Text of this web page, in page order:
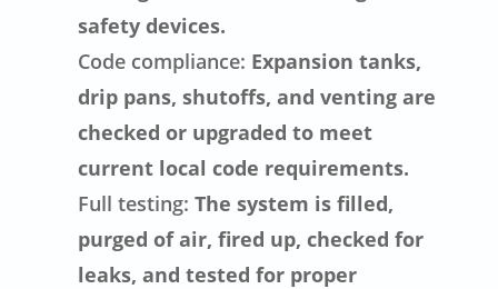
safety devices.
Code compliance: Expansion tanks,
drip pans, shutoffs, and venting are
checked or upgraded to meet
current local code requirements.
Full testing: The system is filled,
purged of air, fired up, checked for
leaks, and tested for proper